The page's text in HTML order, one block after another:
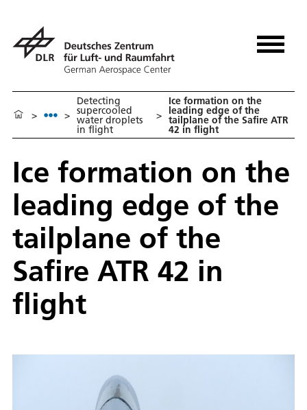
> >
Detecting
supercooled
water droplets
in flight
>
Ice formation on the
leading edge of the
tailplane of the Safire ATR
42 in flight
Ice formation on the
leading edge of the
tailplane of the
Safire ATR 42 in
flight